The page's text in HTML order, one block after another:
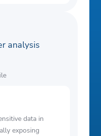
analysis
data in
exposing